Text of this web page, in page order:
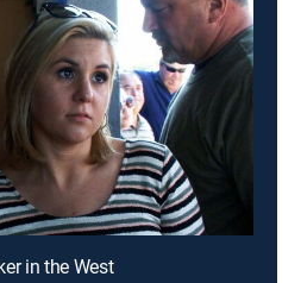
in the West